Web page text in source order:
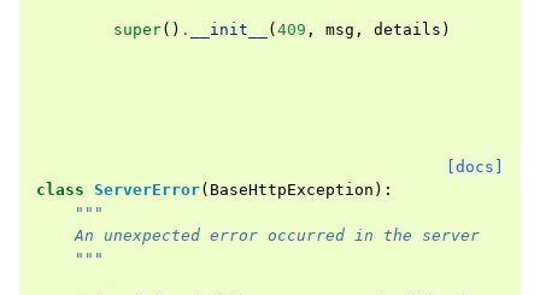
super() . __init__ ( 409 , msg , details )
[docs]
class ServerError( BaseHttpException ):
"""
    An unexpected error occurred in the server
    """